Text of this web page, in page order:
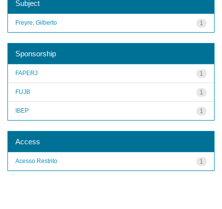
Subject
1
Freyre, Gilberto
Sponsorship
1
FAPERJ
1
FUJB
1
IBEP
Access
1
Acesso Restrito